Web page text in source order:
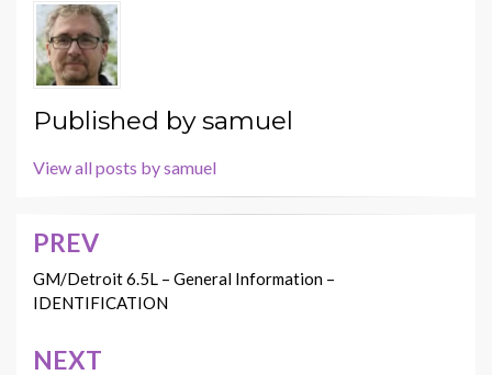
Published bysamuel
View all posts by samuel
Post
navigation
PREV
GM/Detroit 6.5L – General Information –
IDENTIFICATION
NEXT